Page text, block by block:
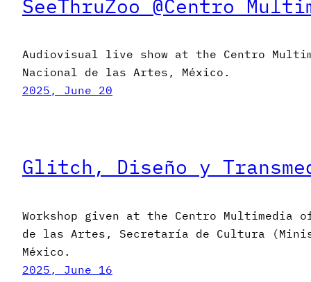
SeeThruZoo @Centro
Audiovisual live show at the Centro
Nacional de las Artes, México.
2025, June 20
Glitch, Diseño y
Workshop given at the Centro Multimedia
de las Artes, Secretaría de Cultura
México.
2025, June 16